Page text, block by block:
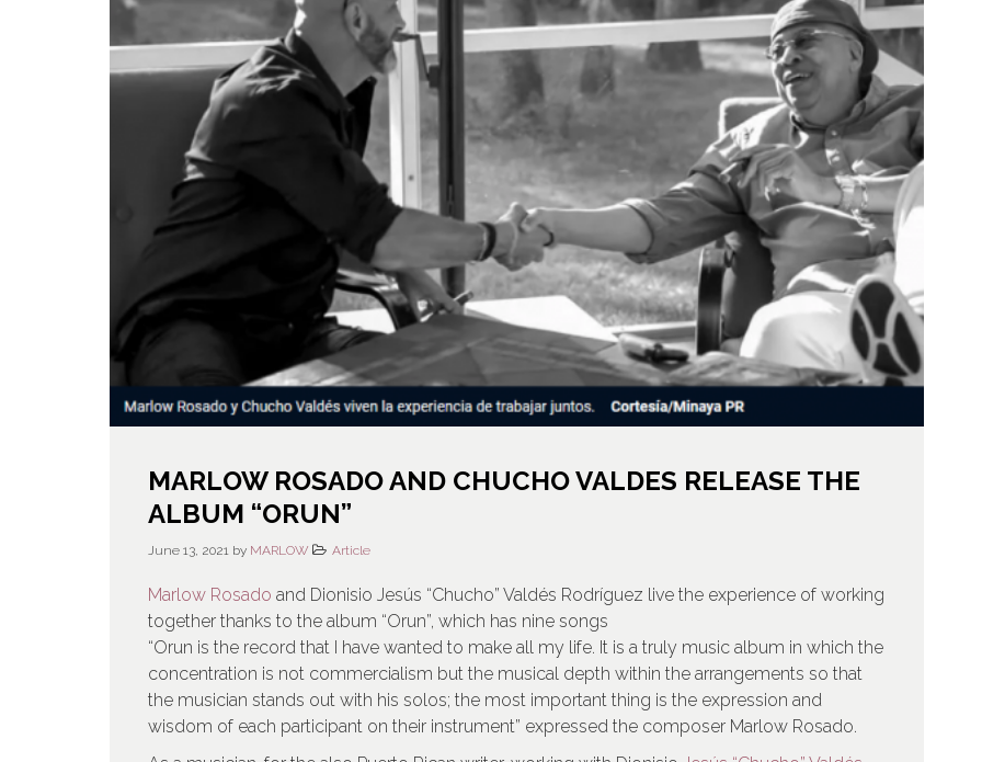
MARLOW ROSADO AND CHUCHO VALDES RELEASE THE
ALBUM “ORUN”
June 13, 2021 by MARLOW Article
Marlow Rosado and Dionisio Jesús “Chucho” Valdés Rodríguez live the experience of working
together thanks to the album “Orun”, which has nine songs
“Orun is the record that I have wanted to make all my life. It is a truly music album in which the
concentration is not commercialism but the musical depth within the arrangements so that
the musician stands out with his solos; the most important thing is the expression and
wisdom of each participant on their instrument” expressed the composer Marlow Rosado.